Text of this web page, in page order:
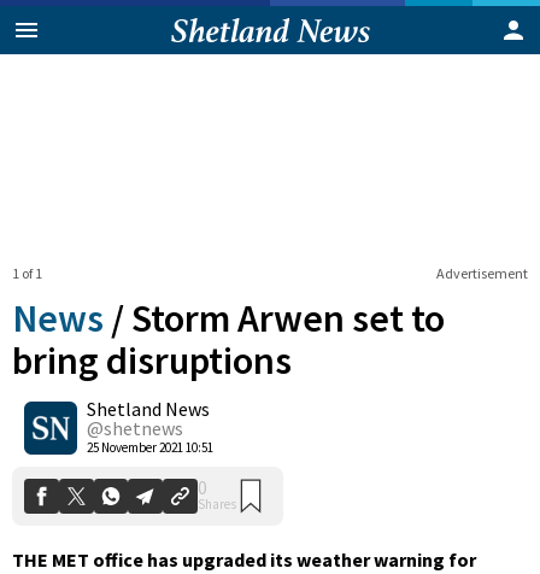
Advertisement
1 of 1
News /Storm Arwen set to
bring disruptions
Shetland News
@shetnews
25 November 2021 10:51
0
Shares
THE MET office has upgraded its weather warning for